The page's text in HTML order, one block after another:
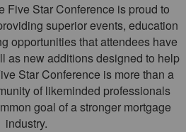
Five Star Conference is proud to
superior events, education
opportunities that attendees have
as new additions designed to help
Star Conference is more than a
of likeminded professionals
goal of a stronger mortgage
industry.